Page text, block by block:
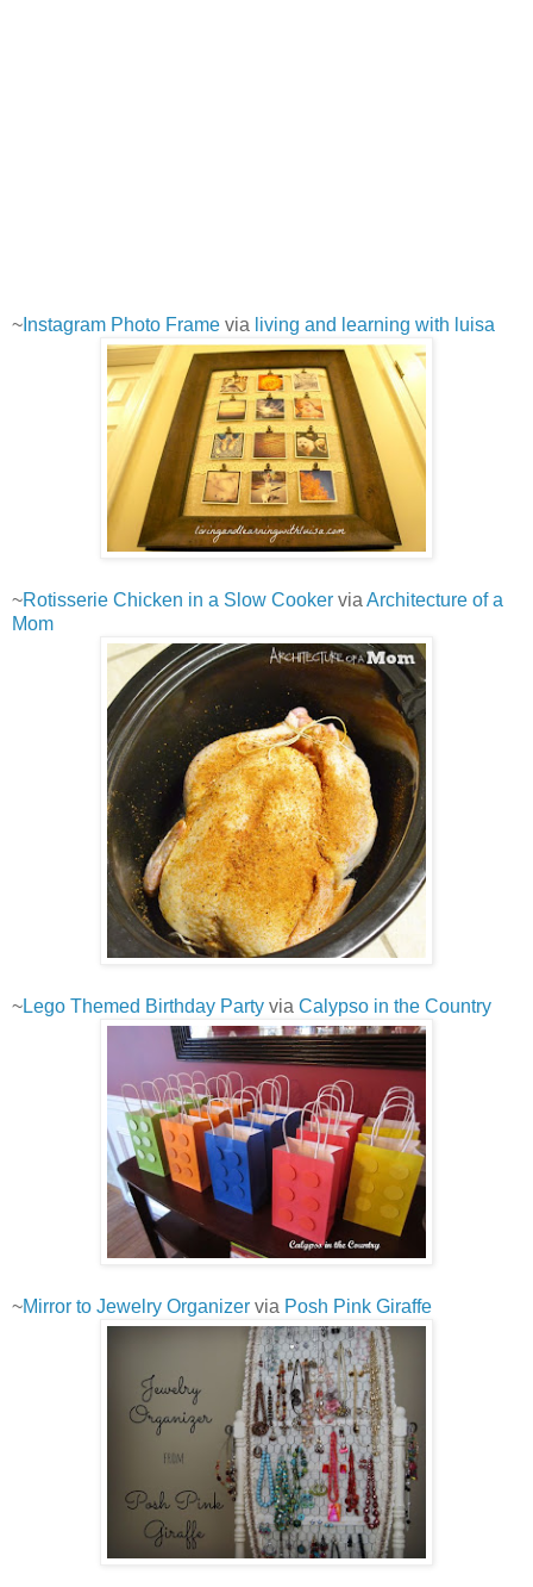
~ Instagram Photo Frame via living and learning with luisa
~Rotisserie Chicken in a Slow Cooker via Architecture of a
Mom
~Lego Themed Birthday Party via Calypso in the Country
~Mirror to Jewelry Organizer via Posh Pink Giraffe